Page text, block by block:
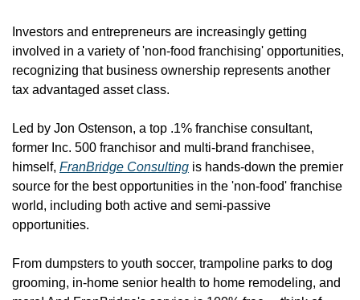
Investors and entrepreneurs are increasingly getting
involved in a variety of 'non-food franchising' opportunities,
recognizing that business ownership represents another
tax advantaged asset class.
Led by Jon Ostenson, a top .1% franchise consultant,
former Inc. 500 franchisor and multi-brand franchisee,
himself, FranBridge Consulting is hands-down the premier
source for the best opportunities in the 'non-food' franchise
world, including both active and semi-passive
opportunities.
From dumpsters to youth soccer, trampoline parks to dog
grooming, in-home senior health to home remodeling, and